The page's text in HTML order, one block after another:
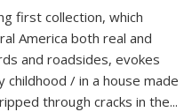
first collection, which
America both real and
and roadsides, evokes
childhood / in a house made
through cracks in the...